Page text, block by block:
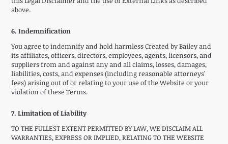
above.
6. Indemnification
You agree to indemnify and hold harmless Created by Bailey and
its affiliates, officers, directors, employees, agents, licensors, and
suppliers from and against any and all claims, losses, damages,
liabilities, costs, and expenses (including reasonable attorneys'
fees) arising out of or relating to your use of the Website or your
violation of these Terms.
7. Limitation of Liability
TO THE FULLEST EXTENT PERMITTED BY LAW, WE DISCLAIM ALL
WARRANTIES, EXPRESS OR IMPLIED, RELATING TO THE WEBSITE